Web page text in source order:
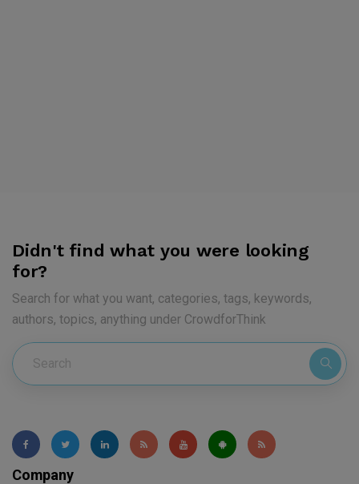
Didn't find what you were looking
for?
Search for what you want, categories, tags, keywords,
authors, topics, anything under CrowdforThink
Company